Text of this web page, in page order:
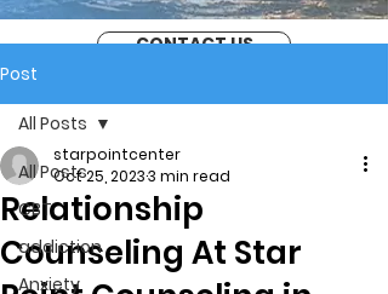
CONTACT US
Post
All Posts
CBT
addiction
Anxiety
All Posts
Relationship
Counseling At Star
starpointcenter
Oct 25, 20233 min read